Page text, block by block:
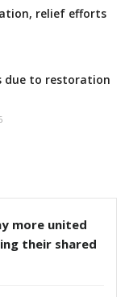
relief efforts
due to restoration
more united
their shared